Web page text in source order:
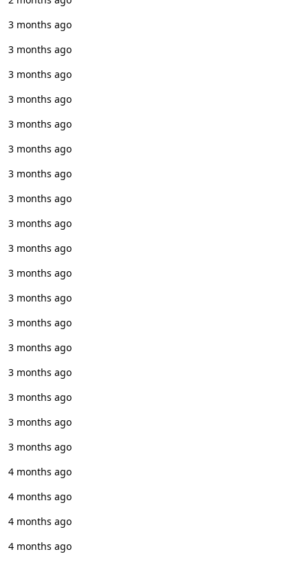
3 months ago
3 months ago
3 months ago
3 months ago
3 months ago
3 months ago
3 months ago
3 months ago
3 months ago
3 months ago
3 months ago
3 months ago
3 months ago
3 months ago
3 months ago
3 months ago
3 months ago
3 months ago
4 months ago
4 months ago
4 months ago
4 months ago